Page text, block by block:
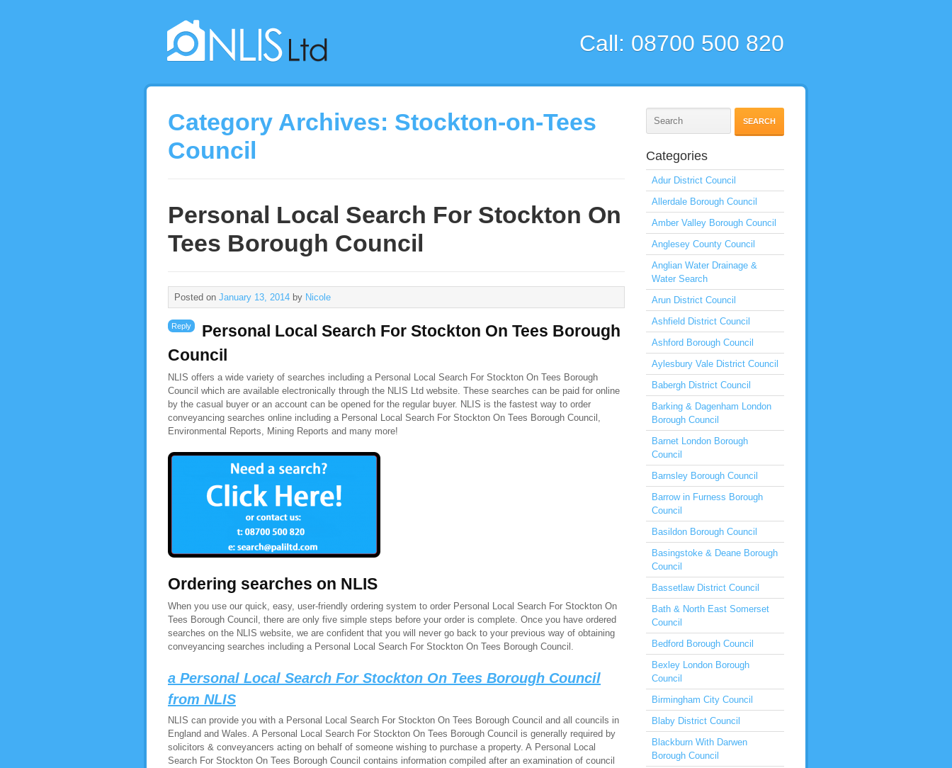
Call: 08700 500 820
Category Archives: Stockton-on-Tees
Council
Personal Local Search For Stockton On
Tees Borough Council
Posted on January 13, 2014 by Nicole
Reply
Personal Local Search For Stockton On Tees Borough
Council
NLIS offers a wide variety of searches including a Personal Local Search For Stockton On Tees Borough
Council which are available electronically through the NLIS Ltd website. These searches can be paid for online
by the casual buyer or an account can be opened for the regular buyer. NLIS is the fastest way to order
conveyancing searches online including a Personal Local Search For Stockton On Tees Borough Council,
Environmental Reports, Mining Reports and many more!
Ordering searches on NLIS
When you use our quick, easy, user-friendly ordering system to order Personal Local Search For Stockton On
Tees Borough Council, there are only five simple steps before your order is complete. Once you have ordered
searches on the NLIS website, we are confident that you will never go back to your previous way of obtaining
conveyancing searches including a Personal Local Search For Stockton On Tees Borough Council.
a Personal Local Search For Stockton On Tees Borough Council
from NLIS
NLIS can provide you with a Personal Local Search For Stockton On Tees Borough Council and all councils in
England and Wales. A Personal Local Search For Stockton On Tees Borough Council is generally required by
solicitors & conveyancers acting on behalf of someone wishing to purchase a property. A Personal Local
Search For Stockton On Tees Borough Council contains information compiled after an examination of council
Categories
Adur District Council
Allerdale Borough Council
Amber Valley Borough Council
Anglesey County Council
Anglian Water Drainage &
Water Search
Arun District Council
Ashfield District Council
Ashford Borough Council
Aylesbury Vale District Council
Babergh District Council
Barking & Dagenham London
Borough Council
Barnet London Borough
Council
Barnsley Borough Council
Barrow in Furness Borough
Council
Basildon Borough Council
Basingstoke & Deane Borough
Council
Bassetlaw District Council
Bath & North East Somerset
Council
Bedford Borough Council
Bexley London Borough
Council
Birmingham City Council
Blaby District Council
Blackburn With Darwen
Borough Council